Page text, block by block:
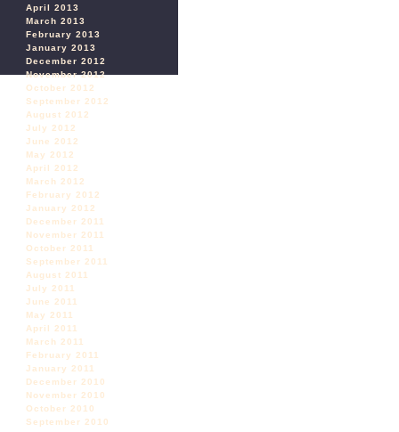
April 2013
March 2013
February 2013
January 2013
December 2012
November 2012
October 2012
September 2012
August 2012
July 2012
June 2012
May 2012
April 2012
March 2012
February 2012
January 2012
December 2011
November 2011
October 2011
September 2011
August 2011
July 2011
June 2011
May 2011
April 2011
March 2011
February 2011
January 2011
December 2010
November 2010
October 2010
September 2010